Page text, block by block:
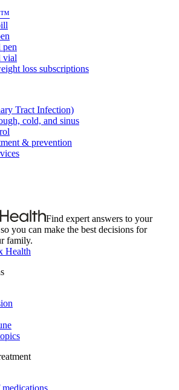
pen
vial
loss subscriptions
Tract Infection)
cold, and sinus
& prevention
Find expert answers to your
you can make the best decisions for
family.
Health
medications